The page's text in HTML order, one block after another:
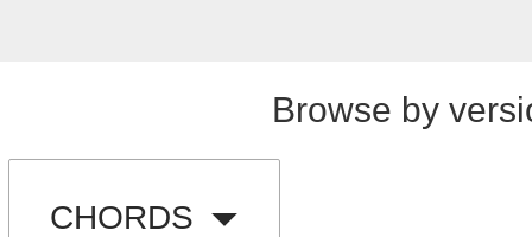
Browse by
CHORDS